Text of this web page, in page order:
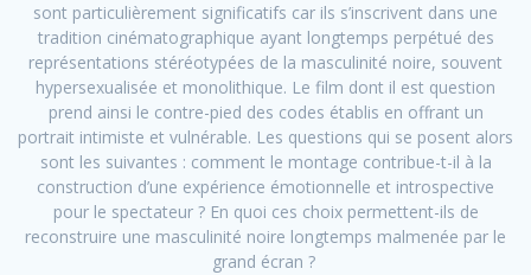
sont particulièrement significatifs car ils s’inscrivent dans une
tradition cinématographique ayant longtemps perpétué des
représentations stéréotypées de la masculinité noire, souvent
hypersexualisée et monolithique. Le film dont il est question
prend ainsi le contre-pied des codes établis en offrant un
portrait intimiste et vulnérable. Les questions qui se posent alors
sont les suivantes : comment le montage contribue-t-il à la
construction d’une expérience émotionnelle et introspective
pour le spectateur ? En quoi ces choix permettent-ils de
reconstruire une masculinité noire longtemps malmenée par le
grand écran ?